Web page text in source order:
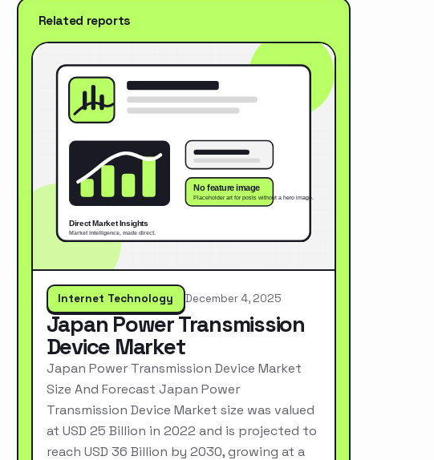
Related reports
Internet Technology December 4, 2025
Japan Power Transmission
Device Market
Japan Power Transmission Device Market
Size And Forecast Japan Power
Transmission Device Market size was valued
at USD 25 Billion in 2022 and is projected to
reach USD 36 Billion by 2030, growing at a